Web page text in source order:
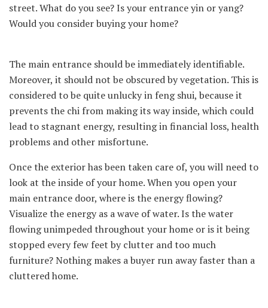
street. What do you see? Is your entrance yin or yang?
Would you consider buying your home?
The main entrance should be immediately identifiable.
Moreover, it should not be obscured by vegetation. This is
considered to be quite unlucky in feng shui, because it
prevents the chi from making its way inside, which could
lead to stagnant energy, resulting in financial loss, health
problems and other misfortune.
Once the exterior has been taken care of, you will need to
look at the inside of your home. When you open your
main entrance door, where is the energy flowing?
Visualize the energy as a wave of water. Is the water
flowing unimpeded throughout your home or is it being
stopped every few feet by clutter and too much
furniture? Nothing makes a buyer run away faster than a
cluttered home.